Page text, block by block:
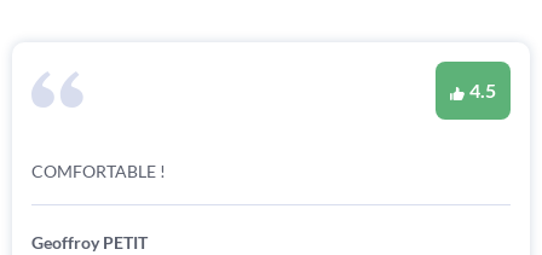
4.5
COMFORTABLE !
Geoffroy PETIT